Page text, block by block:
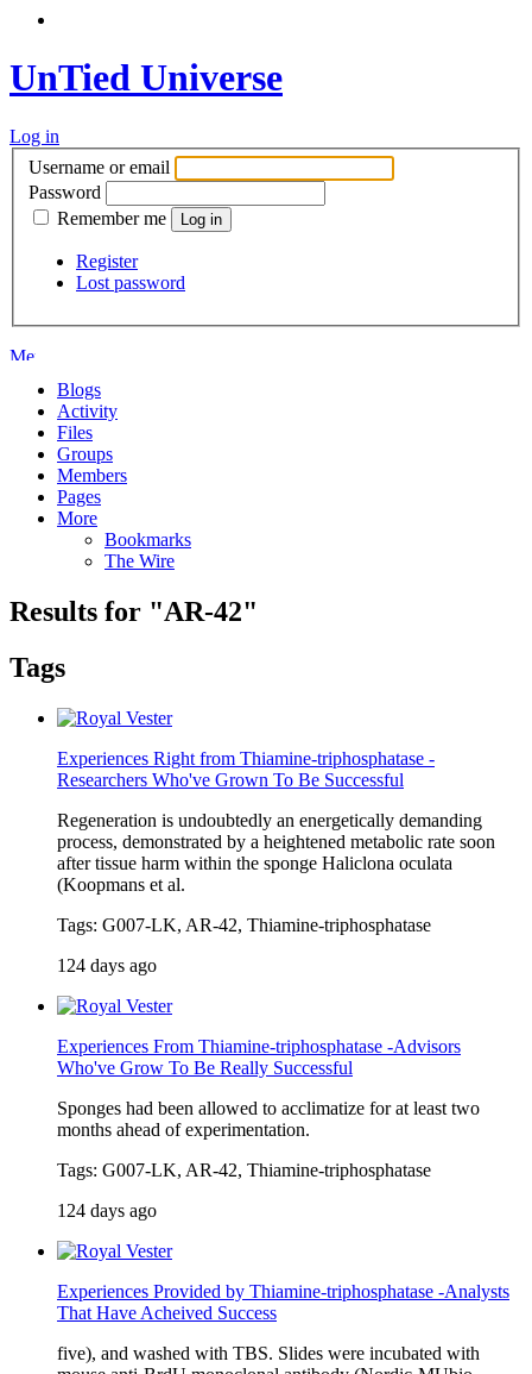
UnTied Universe
Log in
Username or email
Password
Remember me
Register
Lost password
Blogs
Activity
Files
Groups
Members
Pages
More
Bookmarks
The Wire
Results for "AR-42"
Tags
Experiences Right from Thiamine-triphosphatase -
Researchers Who've Grown To Be Successful
Regeneration is undoubtedly an energetically demanding
process, demonstrated by a heightened metabolic rate soon
after tissue harm within the sponge Haliclona oculata
(Koopmans et al.
Tags: G007-LK, AR-42, Thiamine-triphosphatase
124 days ago
Experiences From Thiamine-triphosphatase -Advisors
Who've Grow To Be Really Successful
Sponges had been allowed to acclimatize for at least two
months ahead of experimentation.
Tags: G007-LK, AR-42, Thiamine-triphosphatase
124 days ago
Experiences Provided by Thiamine-triphosphatase -Analysts
That Have Acheived Success
five), and washed with TBS. Slides were incubated with